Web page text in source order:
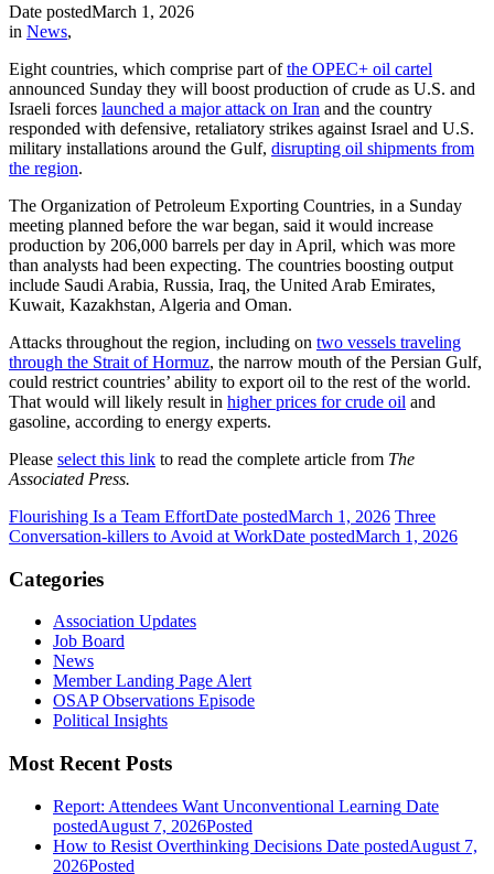
Date postedMarch 1, 2026
in News,
Eight countries, which comprise part ofthe OPEC+ oil cartel
announced Sunday they will boost production of crude as U.S. and
Israeli forces launched a major attack on Iran and the country
responded with defensive, retaliatory strikes against Israel and U.S.
military installations around the Gulf, disrupting oil shipments from
the region.
The Organization of Petroleum Exporting Countries, in a Sunday
meeting planned before the war began, said it would increase
production by 206,000 barrels per day in April, which was more
than analysts had been expecting. The countries boosting output
include Saudi Arabia, Russia, Iraq, the United Arab Emirates,
Kuwait, Kazakhstan, Algeria and Oman.
Attacks throughout the region, including on two vessels traveling
through the Strait of Hormuz, the narrow mouth of the Persian Gulf,
could restrict countries’ ability to export oil to the rest of the world.
That would will likely result in higher prices for crude oil and
gasoline, according to energy experts.
Please select this link to read the complete article from The
Associated Press.
Flourishing Is a Team EffortDate postedMarch 1, 2026 Three
Conversation-killers to Avoid at WorkDate postedMarch 1, 2026
Categories
Association Updates
Job Board
News
Member Landing Page Alert
OSAP Observations Episode
Political Insights
Most Recent Posts
Report: Attendees Want Unconventional Learning Date
postedAugust 7, 2026Posted
How to Resist Overthinking Decisions Date postedAugust 7,
2026Posted